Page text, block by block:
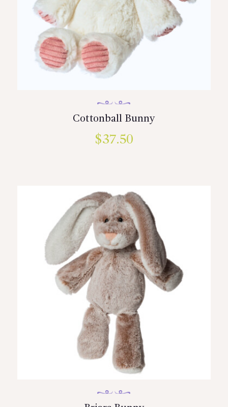
Cottonball Bunny
$37.50